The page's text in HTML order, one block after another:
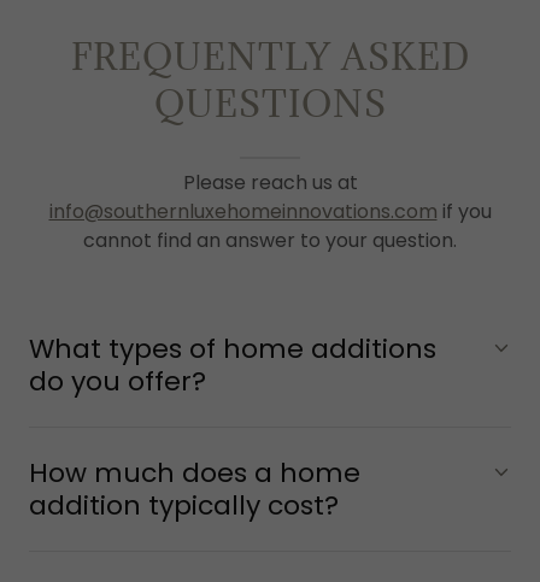
FREQUENTLY ASKED
QUESTIONS
Please reach us at
info@southernluxehomeinnovations.com if you
cannot find an answer to your question.
What types of home additions
do you offer?
How much does a home
addition typically cost?